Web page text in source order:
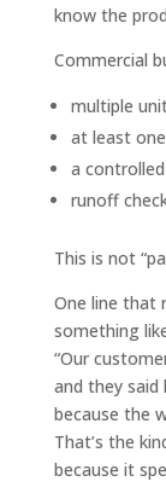
know the
Commercial
multiple
at least
a
runoff
This is not
One line that
something
“Our
and they
because the
That’s the
because it